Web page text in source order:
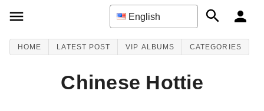
English
HOME LATEST POST VIP ALBUMS CATEGORIES
Chinese Hottie